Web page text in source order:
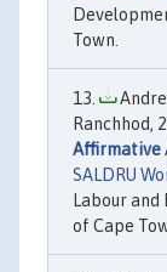
Town.
Ranchhod,
Affirmative
SALDRU
Labour
of Cape